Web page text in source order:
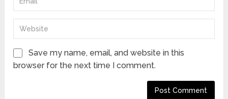
Save my name, email, and website in this
browser for the next time I comment.